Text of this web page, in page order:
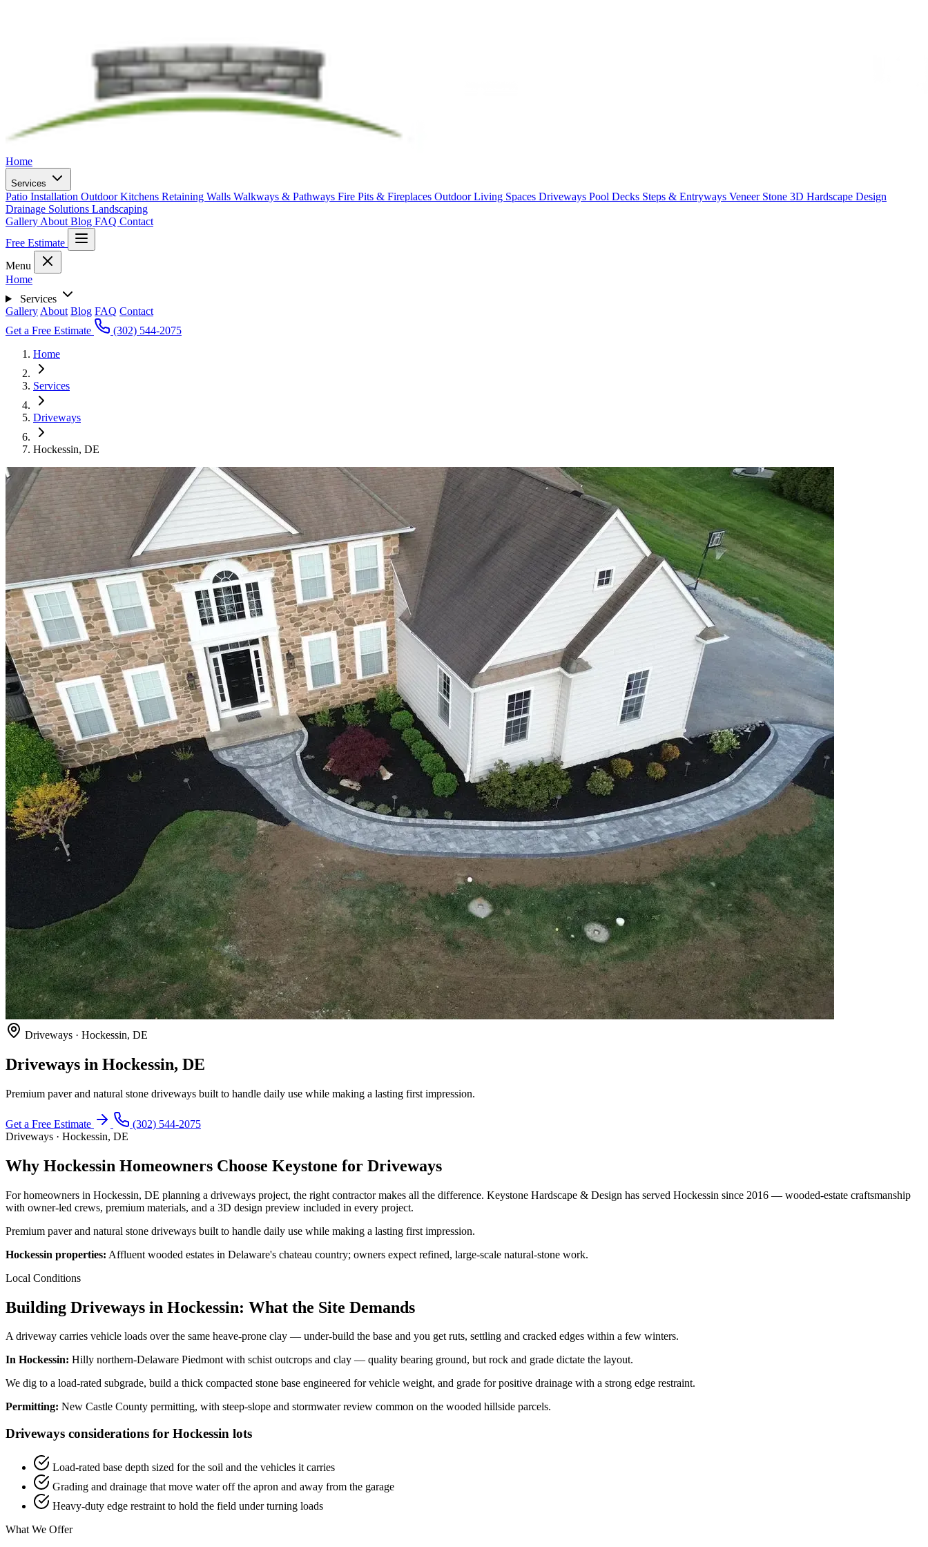
Home
Services
Patio Installation Outdoor Kitchens Retaining Walls Walkways & Pathways Fire Pits & Fireplaces Outdoor Living Spaces Driveways Pool Decks Steps & Entryways Veneer Stone 3D Hardscape Design
Drainage Solutions Landscaping
Gallery About Blog FAQ Contact
Free Estimate
Menu
Home
Services
Gallery About Blog FAQ Contact
Get a Free Estimate
(302) 544-2075
Home
Services
Driveways
Hockessin, DE
Driveways · Hockessin, DE
Driveways in Hockessin, DE
Premium paver and natural stone driveways built to handle daily use while making a lasting first impression.
Get a Free Estimate
(302) 544-2075
Driveways · Hockessin, DE
Why Hockessin Homeowners Choose Keystone for Driveways
For homeowners in Hockessin, DE planning a driveways project, the right contractor makes all the difference. Keystone Hardscape & Design has served Hockessin since 2016 — wooded-estate craftsmanship
with owner-led crews, premium materials, and a 3D design preview included in every project.
Premium paver and natural stone driveways built to handle daily use while making a lasting first impression.
Hockessin properties: Affluent wooded estates in Delaware's chateau country; owners expect refined, large-scale natural-stone work.
Local Conditions
Building Driveways in Hockessin: What the Site Demands
A driveway carries vehicle loads over the same heave-prone clay — under-build the base and you get ruts, settling and cracked edges within a few winters.
In Hockessin: Hilly northern-Delaware Piedmont with schist outcrops and clay — quality bearing ground, but rock and grade dictate the layout.
We dig to a load-rated subgrade, build a thick compacted stone base engineered for vehicle weight, and grade for positive drainage with a strong edge restraint.
Permitting: New Castle County permitting, with steep-slope and stormwater review common on the wooded hillside parcels.
Driveways considerations for Hockessin lots
Load-rated base depth sized for the soil and the vehicles it carries
Grading and drainage that move water off the apron and away from the garage
Heavy-duty edge restraint to hold the field under turning loads
What We Offer